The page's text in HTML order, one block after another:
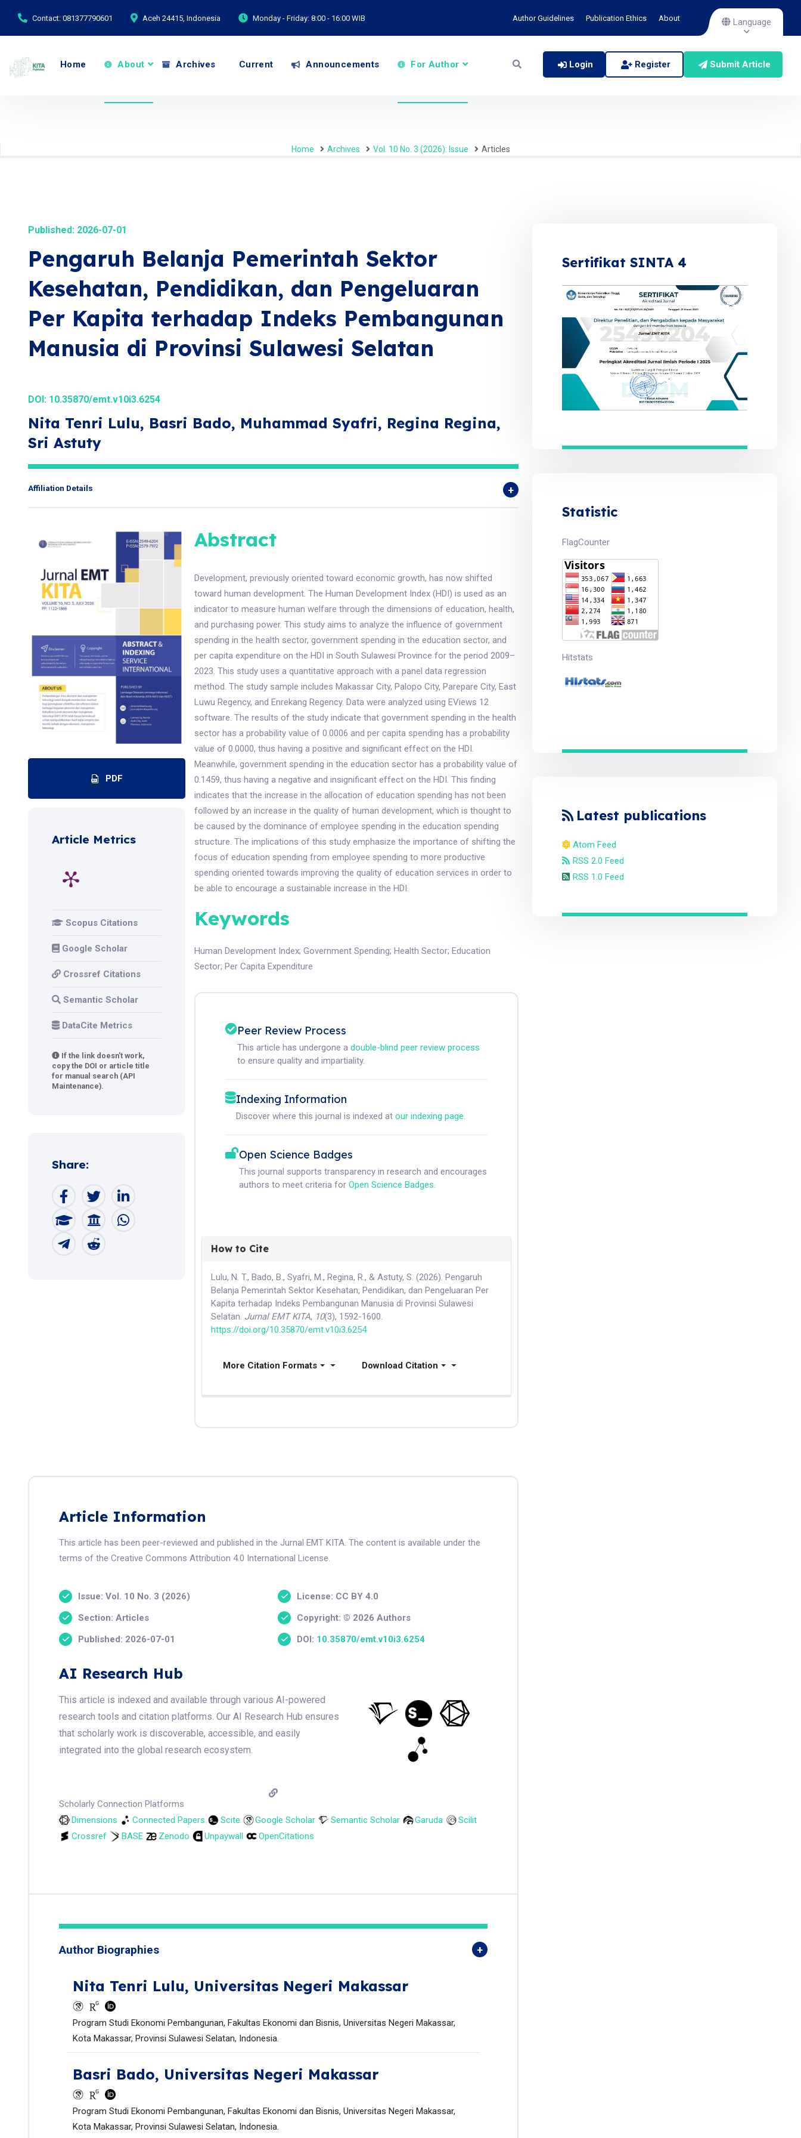
Contact: 081377790601 Aceh 24415, Indonesia Monday - Friday: 8:00 - 16:00 WIB Author Guidelines Publication Ethics About Language
Home About Archives Current Announcements For Author Login Register Submit Article
Home Archives Vol. 10 No. 3 (2026): Issue Articles
Published: 2026-07-01
Pengaruh Belanja Pemerintah Sektor
Kesehatan, Pendidikan, dan Pengeluaran
Per Kapita terhadap Indeks Pembangunan
Manusia di Provinsi Sulawesi Selatan
DOI: 10.35870/emt.v10i3.6254
Nita Tenri Lulu, Basri Bado, Muhammad Syafri, Regina Regina,
Sri Astuty
Affiliation Details
PDF
Article Metrics
Scopus Citations
Google Scholar
Crossref Citations
Semantic Scholar
DataCite Metrics
If the link doesn't work,
copy the DOI or article title
for manual search (API
Maintenance).
Share:
Abstract
Development, previously oriented toward economic growth, has now shifted
toward human development. The Human Development Index (HDI) is used as an
indicator to measure human welfare through the dimensions of education, health,
and purchasing power. This study aims to analyze the influence of government
spending in the health sector, government spending in the education sector, and
per capita expenditure on the HDI in South Sulawesi Province for the period 2009–
2023. This study uses a quantitative approach with a panel data regression
method. The study sample includes Makassar City, Palopo City, Parepare City, East
Luwu Regency, and Enrekang Regency. Data were analyzed using EViews 12
software. The results of the study indicate that government spending in the health
sector has a probability value of 0.0006 and per capita spending has a probability
value of 0.0000, thus having a positive and significant effect on the HDI.
Meanwhile, government spending in the education sector has a probability value of
0.1459, thus having a negative and insignificant effect on the HDI. This finding
indicates that the increase in the allocation of education spending has not been
followed by an increase in the quality of human development, which is thought to
be caused by the dominance of employee spending in the education spending
structure. The implications of this study emphasize the importance of shifting the
focus of education spending from employee spending to more productive
spending oriented towards improving the quality of education services in order to
be able to encourage a sustainable increase in the HDI.
Keywords
Human Development Index;Government Spending;Health Sector;Education
Sector;Per Capita Expenditure
Peer Review Process
This article has undergone adouble-blind peer review process
to ensure quality and impartiality.
Indexing Information
Discover where this journal is indexed atour indexing page.
Open Science Badges
This journal supports transparency in research and encourages
authors to meet criteria forOpen Science Badges.
How to Cite
Lulu, N. T., Bado, B., Syafri, M., Regina, R., & Astuty, S. (2026). Pengaruh
Belanja Pemerintah Sektor Kesehatan, Pendidikan, dan Pengeluaran Per
Kapita terhadap Indeks Pembangunan Manusia di Provinsi Sulawesi
Selatan. Jurnal EMT KITA, 10(3), 1592-1600.
https://doi.org/10.35870/emt.v10i3.6254
More Citation Formats Download Citation
Article Information
This article has been peer-reviewed and published in the Jurnal EMT KITA. The content is available under the
terms of the Creative Commons Attribution 4.0 International License.
Issue: Vol. 10 No. 3 (2026)
Section: Articles
Published: 2026-07-01
License: CC BY 4.0
Copyright: © 2026 Authors
DOI: 10.35870/emt.v10i3.6254
AI Research Hub
This article is indexed and available through various AI-powered
research tools and citation platforms. Our AI Research Hub ensures
that scholarly work is discoverable, accessible, and easily
integrated into the global research ecosystem.
Scholarly Connection Platforms
Dimensions
Connected Papers Scite Google Scholar Semantic Scholar Garuda
Scilit
Crossref
BASE Zenodo Unpaywall OpenCitations
Author Biographies
Nita Tenri Lulu, Universitas Negeri Makassar
Program Studi Ekonomi Pembangunan, Fakultas Ekonomi dan Bisnis, Universitas Negeri Makassar,
Kota Makassar, Provinsi Sulawesi Selatan, Indonesia.
Basri Bado, Universitas Negeri Makassar
Program Studi Ekonomi Pembangunan, Fakultas Ekonomi dan Bisnis, Universitas Negeri Makassar,
Kota Makassar, Provinsi Sulawesi Selatan, Indonesia.
Sertifikat SINTA 4
Statistic
FlagCounter
Hitstats
Latest publications
Atom Feed
RSS 2.0 Feed
RSS 1.0 Feed